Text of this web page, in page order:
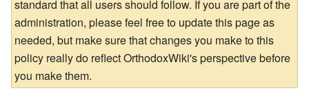
standard that all users should follow. If you are part of the
administration, please feel free to update this page as
needed, but make sure that changes you make to this
policy really do reflect OrthodoxWiki's perspective before
you make them.